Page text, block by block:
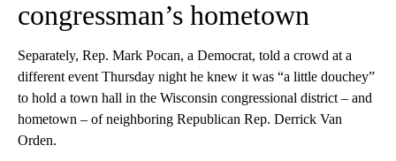
congressman’s hometown
Separately, Rep. Mark Pocan, a Democrat, told a crowd at a
different event Thursday night he knew it was “a little douchey”
to hold a town hall in the Wisconsin congressional district – and
hometown – of neighboring Republican Rep. Derrick Van
Orden.